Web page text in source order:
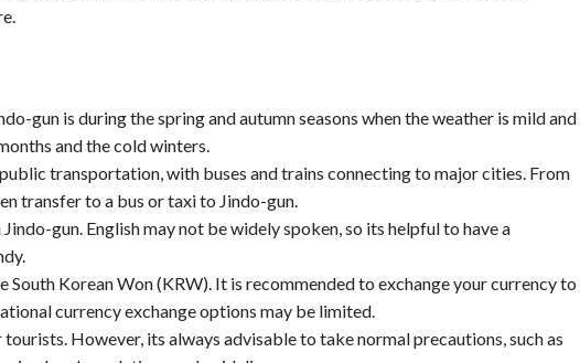
gun is during the spring and autumn seasons when the weather is mild and
and the cold winters.
transportation, with buses and trains connecting to major cities. From
transfer to a bus or taxi to Jindo-gun.
gun. English may not be widely spoken, so its helpful to have a
South Korean Won (KRW). It is recommended to exchange your currency to
currency exchange options may be limited.
However, its always advisable to take normal precautions, such as